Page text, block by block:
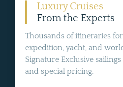
Luxury Cruises
From the Experts
Thousands of itineraries
expedition, yacht, and
Signature Exclusive
and special pricing.